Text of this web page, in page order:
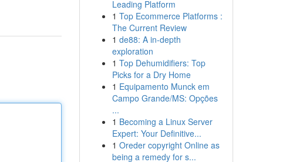
Leading Platform
1 Top Ecommerce Platforms :
The Current Review
1 de88: A in-depth
exploration
1 Top Dehumidifiers: Top
Picks for a Dry Home
1 Equipamento Munck em
Campo Grande/MS: Opções
...
1 Becoming a Linux Server
Expert: Your Definitive...
1 Oreder copyright Online as
being a remedy for s...